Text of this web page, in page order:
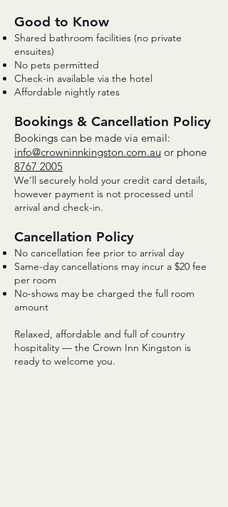
Good to Know
Shared bathroom facilities (no private
ensuites)
No pets permitted
Check-in available via the hotel
Affordable nightly rates
Bookings & Cancellation Policy
Bookings can be made via email:
info@crowninnkingston.com.au or phone
8767 2005
We’ll securely hold your credit card details,
however payment is not processed until
arrival and check-in.
Cancellation Policy
No cancellation fee prior to arrival day
Same-day cancellations may incur a $20 fee
per room
No-shows may be charged the full room
amount
Relaxed, affordable and full of country
hospitality — the Crown Inn Kingston is
ready to welcome you.